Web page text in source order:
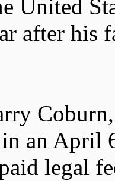
United
after his
an April
legal